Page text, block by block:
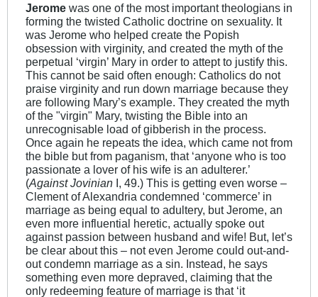
Jerome was one of the most important theologians in
forming the twisted Catholic doctrine on sexuality. It
was Jerome who helped create the Popish
obsession with virginity, and created the myth of the
perpetual ‘virgin’ Mary in order to attept to justify this.
This cannot be said often enough: Catholics do not
praise virginity and run down marriage because they
are following Mary’s example. They created the myth
of the "virgin" Mary, twisting the Bible into an
unrecognisable load of gibberish in the process.
Once again he repeats the idea, which came not from
the bible but from paganism, that ‘anyone who is too
passionate a lover of his wife is an adulterer.’
(Against Jovinian I, 49.) This is getting even worse –
Clement of Alexandria condemned ‘commerce’ in
marriage as being equal to adultery, but Jerome, an
even more influential heretic, actually spoke out
against passion between husband and wife! But, let’s
be clear about this – not even Jerome could out-and-
out condemn marriage as a sin. Instead, he says
something even more depraved, claiming that the
only redeeming feature of marriage is that ‘it